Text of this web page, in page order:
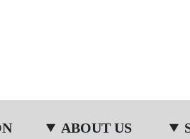
ABOUT US